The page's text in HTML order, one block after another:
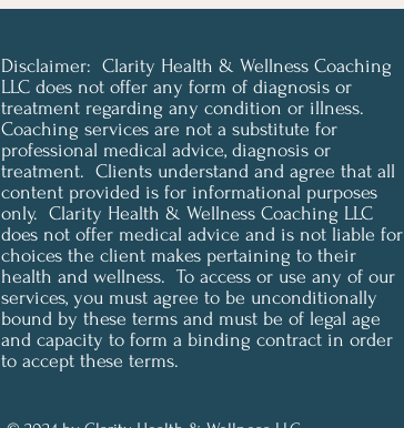
Disclaimer: Clarity Health & Wellness Coaching
LLC does not offer any form of diagnosis or
treatment regarding any condition or illness.
Coaching services are not a substitute for
professional medical advice, diagnosis or
treatment. Clients understand and agree that all
content provided is for informational purposes
only. Clarity Health & Wellness Coaching LLC
does not offer medical advice and is not liable for
choices the client makes pertaining to their
health and wellness. To access or use any of our
services, you must agree to be unconditionally
bound by these terms and must be of legal age
and capacity to form a binding contract in order
to accept these terms.